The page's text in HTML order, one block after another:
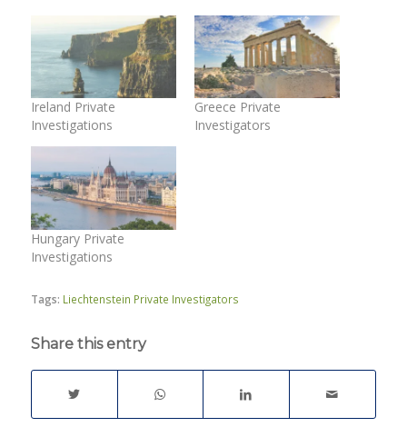
Ireland Private
Investigations
Greece Private
Investigators
Hungary Private
Investigations
Tags: Liechtenstein Private Investigators
Share this entry